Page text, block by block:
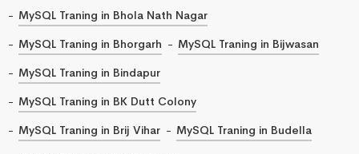
MySQL Traning in Bhola Nath Nagar
MySQL Traning in Bhorgarh
MySQL Traning in Bijwasan
MySQL Traning in Bindapur
MySQL Traning in BK Dutt Colony
MySQL Traning in Brij Vihar
MySQL Traning in Budella